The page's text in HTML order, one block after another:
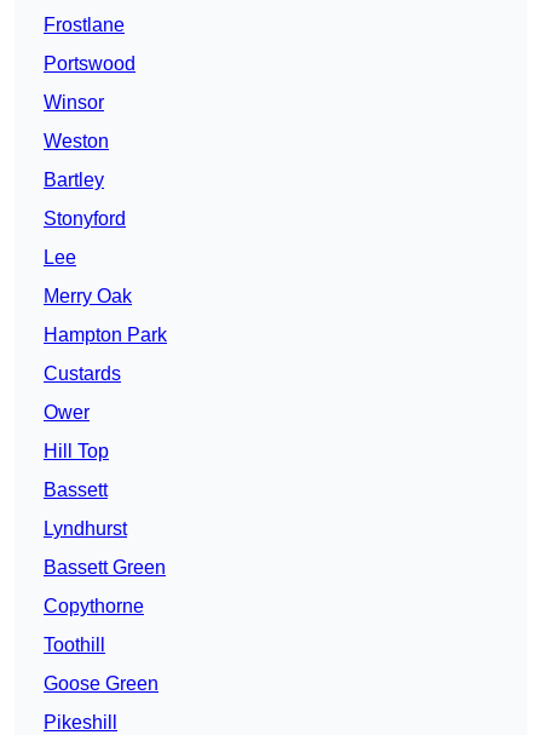
Frostlane
Portswood
Winsor
Weston
Bartley
Stonyford
Lee
Merry Oak
Hampton Park
Custards
Ower
Hill Top
Bassett
Lyndhurst
Bassett Green
Copythorne
Toothill
Goose Green
Pikeshill